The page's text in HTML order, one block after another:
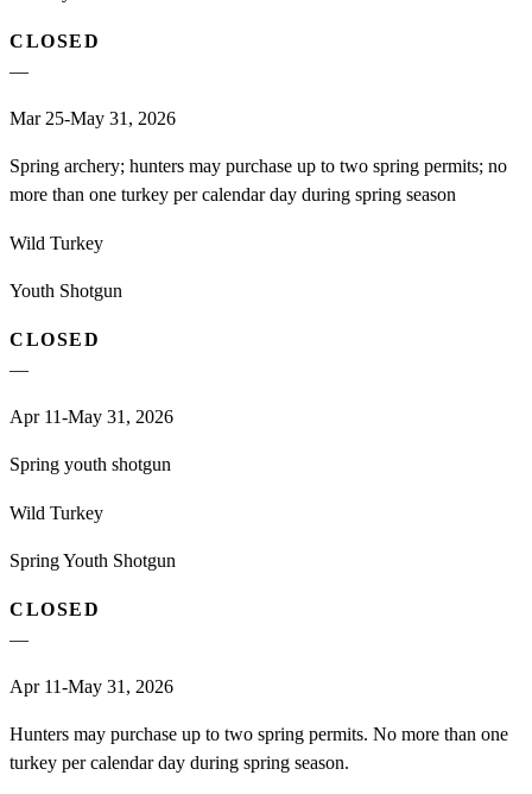
CLOSED
—
Mar 25-May 31, 2026
Spring archery; hunters may purchase up to two spring permits; no
more than one turkey per calendar day during spring season
Wild Turkey
Youth Shotgun
CLOSED
—
Apr 11-May 31, 2026
Spring youth shotgun
Wild Turkey
Spring Youth Shotgun
CLOSED
—
Apr 11-May 31, 2026
Hunters may purchase up to two spring permits. No more than one
turkey per calendar day during spring season.